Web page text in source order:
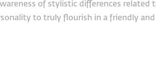
of stylistic differences related
to truly flourish in a friendly and